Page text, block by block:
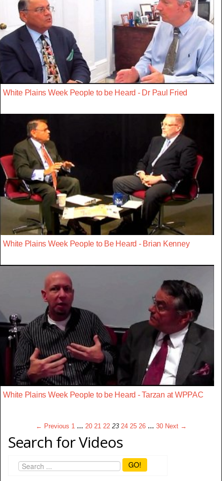
White Plains Week People to be Heard - Dr Paul Fried
White Plains Week People to Be Heard - Brian Kenney
White Plains Week People to be Heard - Tarzan at WPPAC
← Previous 1 … 20 21 22 23 24 25 26 … 30 Next →
Search for Videos
GO!